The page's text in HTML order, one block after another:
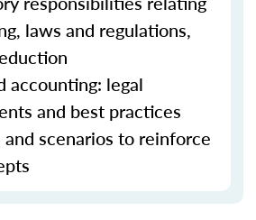
laws and regulations,
accounting: legal
and best practices
scenarios to reinforce